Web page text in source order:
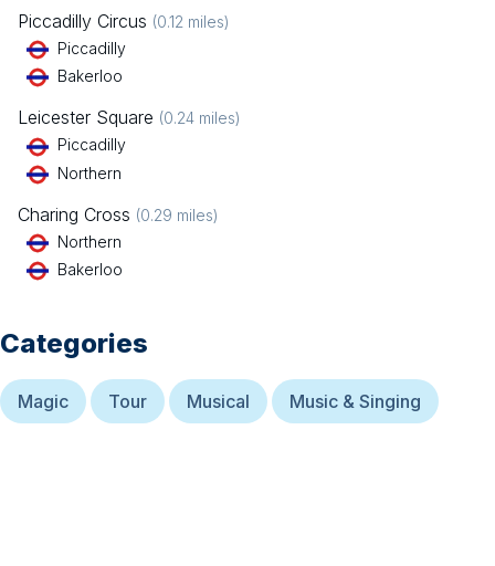
Piccadilly Circus (0.12 miles)
Piccadilly
Bakerloo
Leicester Square (0.24 miles)
Piccadilly
Northern
Charing Cross (0.29 miles)
Northern
Bakerloo
Categories
Magic Tour Musical Music & Singing